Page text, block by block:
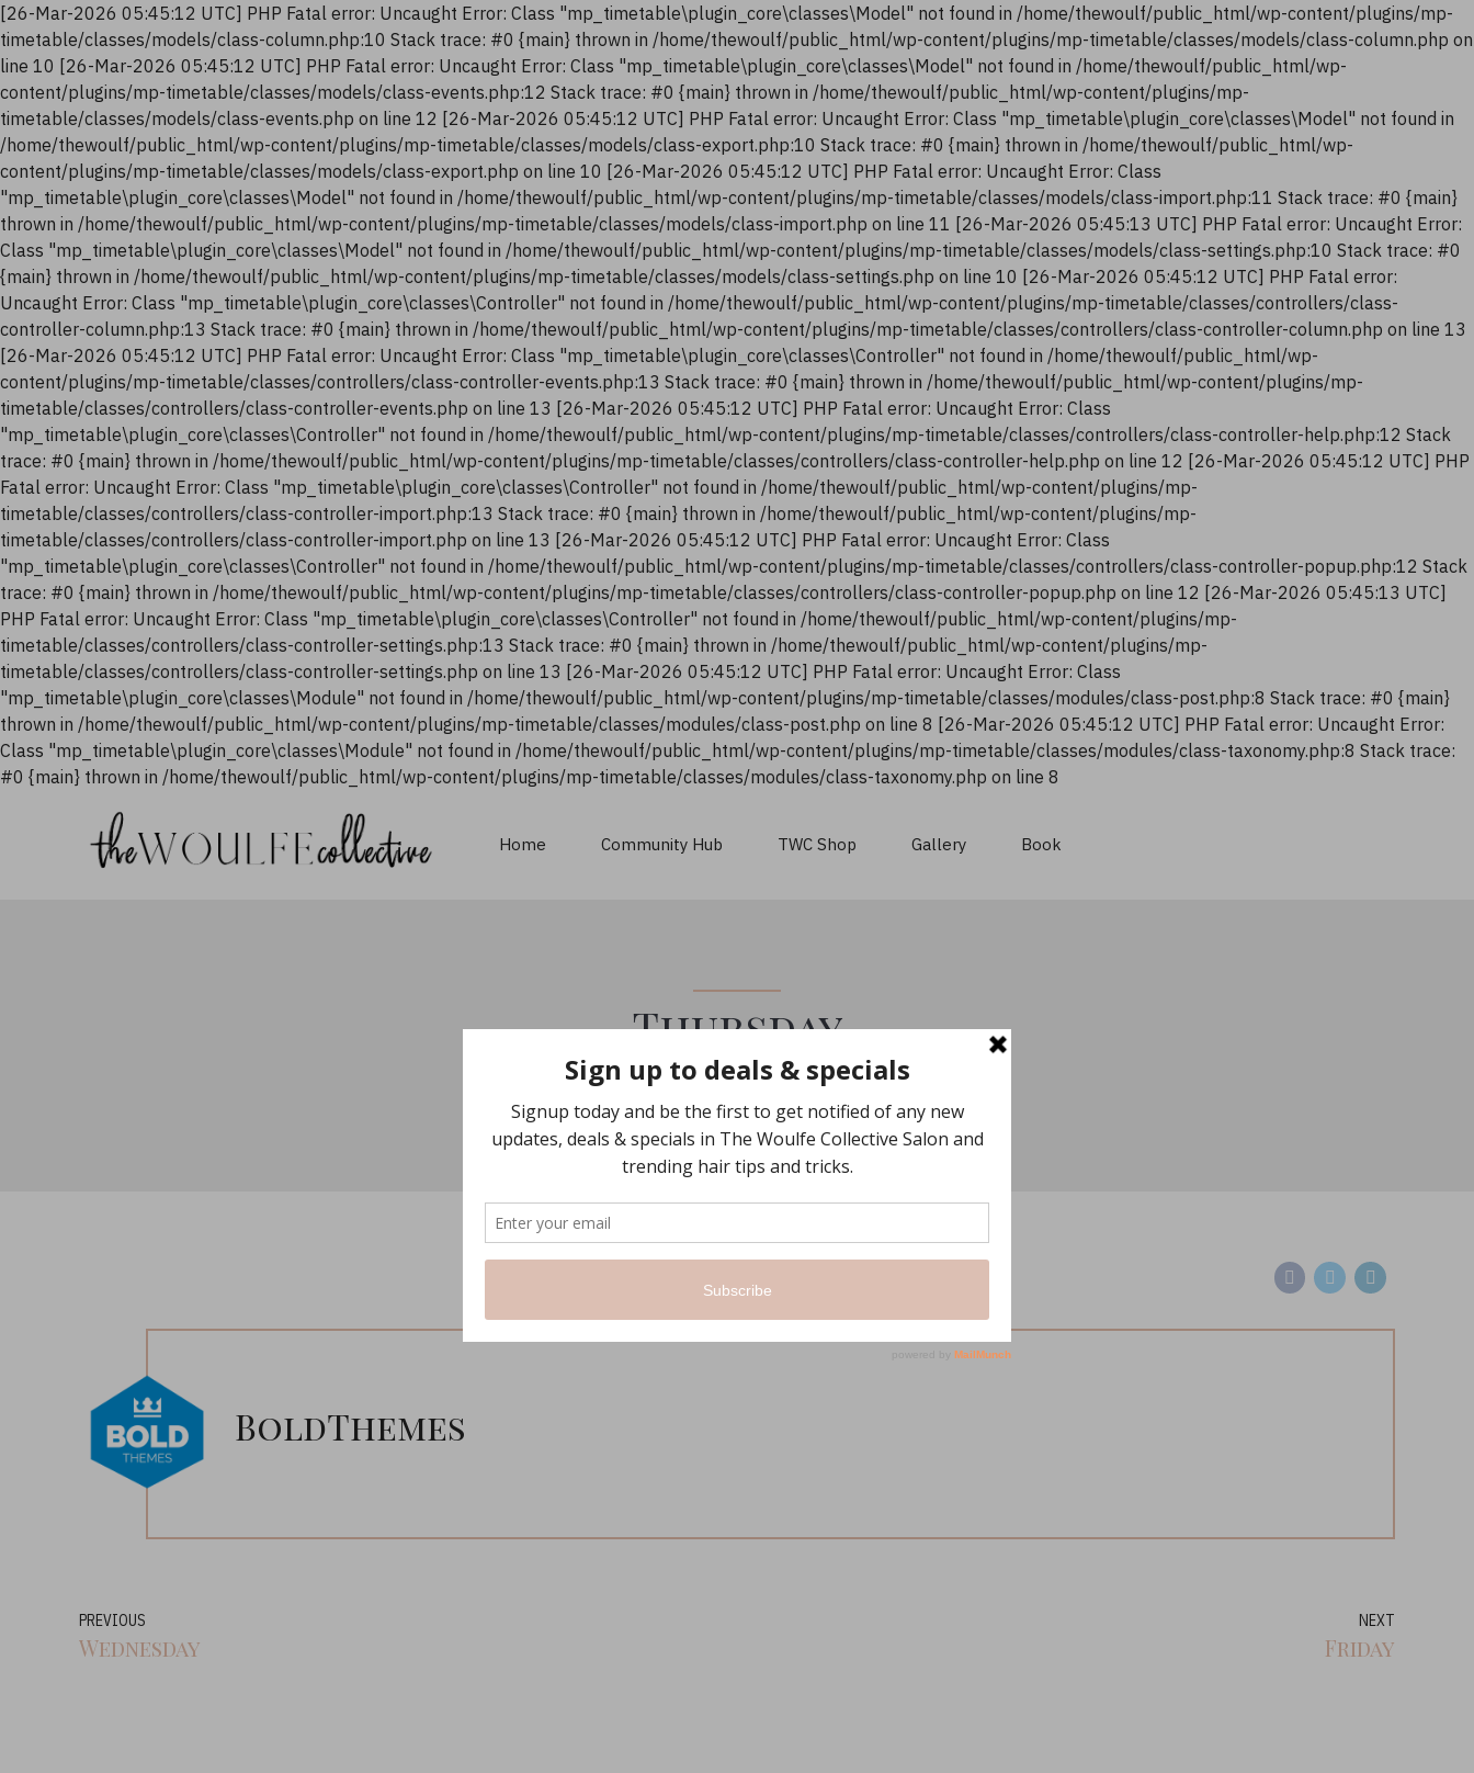
[26-Mar-2026 05:45:12 UTC] PHP Fatal error: Uncaught Error: Class "mp_timetable\plugin_core\classes\Model" not found in /home/thewoulf/public_html/wp-content/plugins/mp-
timetable/classes/models/class-column.php:10 Stack trace: #0 {main} thrown in /home/thewoulf/public_html/wp-content/plugins/mp-timetable/classes/models/class-column.php on
line 10 [26-Mar-2026 05:45:12 UTC] PHP Fatal error: Uncaught Error: Class "mp_timetable\plugin_core\classes\Model" not found in /home/thewoulf/public_html/wp-
content/plugins/mp-timetable/classes/models/class-events.php:12 Stack trace: #0 {main} thrown in /home/thewoulf/public_html/wp-content/plugins/mp-
timetable/classes/models/class-events.php on line 12 [26-Mar-2026 05:45:12 UTC] PHP Fatal error: Uncaught Error: Class "mp_timetable\plugin_core\classes\Model" not found in
/home/thewoulf/public_html/wp-content/plugins/mp-timetable/classes/models/class-export.php:10 Stack trace: #0 {main} thrown in /home/thewoulf/public_html/wp-
content/plugins/mp-timetable/classes/models/class-export.php on line 10 [26-Mar-2026 05:45:12 UTC] PHP Fatal error: Uncaught Error: Class
"mp_timetable\plugin_core\classes\Model" not found in /home/thewoulf/public_html/wp-content/plugins/mp-timetable/classes/models/class-import.php:11 Stack trace: #0 {main}
thrown in /home/thewoulf/public_html/wp-content/plugins/mp-timetable/classes/models/class-import.php on line 11 [26-Mar-2026 05:45:13 UTC] PHP Fatal error: Uncaught Error:
Class "mp_timetable\plugin_core\classes\Model" not found in /home/thewoulf/public_html/wp-content/plugins/mp-timetable/classes/models/class-settings.php:10 Stack trace: #0
{main} thrown in /home/thewoulf/public_html/wp-content/plugins/mp-timetable/classes/models/class-settings.php on line 10 [26-Mar-2026 05:45:12 UTC] PHP Fatal error:
Uncaught Error: Class "mp_timetable\plugin_core\classes\Controller" not found in /home/thewoulf/public_html/wp-content/plugins/mp-timetable/classes/controllers/class-
controller-column.php:13 Stack trace: #0 {main} thrown in /home/thewoulf/public_html/wp-content/plugins/mp-timetable/classes/controllers/class-controller-column.php on line 13
[26-Mar-2026 05:45:12 UTC] PHP Fatal error: Uncaught Error: Class "mp_timetable\plugin_core\classes\Controller" not found in /home/thewoulf/public_html/wp-
content/plugins/mp-timetable/classes/controllers/class-controller-events.php:13 Stack trace: #0 {main} thrown in /home/thewoulf/public_html/wp-content/plugins/mp-
timetable/classes/controllers/class-controller-events.php on line 13 [26-Mar-2026 05:45:12 UTC] PHP Fatal error: Uncaught Error: Class
"mp_timetable\plugin_core\classes\Controller" not found in /home/thewoulf/public_html/wp-content/plugins/mp-timetable/classes/controllers/class-controller-help.php:12 Stack
trace: #0 {main} thrown in /home/thewoulf/public_html/wp-content/plugins/mp-timetable/classes/controllers/class-controller-help.php on line 12 [26-Mar-2026 05:45:12 UTC] PHP
Fatal error: Uncaught Error: Class "mp_timetable\plugin_core\classes\Controller" not found in /home/thewoulf/public_html/wp-content/plugins/mp-
timetable/classes/controllers/class-controller-import.php:13 Stack trace: #0 {main} thrown in /home/thewoulf/public_html/wp-content/plugins/mp-
timetable/classes/controllers/class-controller-import.php on line 13 [26-Mar-2026 05:45:12 UTC] PHP Fatal error: Uncaught Error: Class
"mp_timetable\plugin_core\classes\Controller" not found in /home/thewoulf/public_html/wp-content/plugins/mp-timetable/classes/controllers/class-controller-popup.php:12 Stack
trace: #0 {main} thrown in /home/thewoulf/public_html/wp-content/plugins/mp-timetable/classes/controllers/class-controller-popup.php on line 12 [26-Mar-2026 05:45:13 UTC]
PHP Fatal error: Uncaught Error: Class "mp_timetable\plugin_core\classes\Controller" not found in /home/thewoulf/public_html/wp-content/plugins/mp-
timetable/classes/controllers/class-controller-settings.php:13 Stack trace: #0 {main} thrown in /home/thewoulf/public_html/wp-content/plugins/mp-
timetable/classes/controllers/class-controller-settings.php on line 13 [26-Mar-2026 05:45:12 UTC] PHP Fatal error: Uncaught Error: Class
"mp_timetable\plugin_core\classes\Module" not found in /home/thewoulf/public_html/wp-content/plugins/mp-timetable/classes/modules/class-post.php:8 Stack trace: #0 {main}
thrown in /home/thewoulf/public_html/wp-content/plugins/mp-timetable/classes/modules/class-post.php on line 8 [26-Mar-2026 05:45:12 UTC] PHP Fatal error: Uncaught Error:
Class "mp_timetable\plugin_core\classes\Module" not found in /home/thewoulf/public_html/wp-content/plugins/mp-timetable/classes/modules/class-taxonomy.php:8 Stack trace:
#0 {main} thrown in /home/thewoulf/public_html/wp-content/plugins/mp-timetable/classes/modules/class-taxonomy.php on line 8
Home Community Hub TWC Shop Gallery Book
Thursday
BoldThemes
PREVIOUS
Wednesday
NEXT
Friday